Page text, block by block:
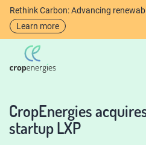
Rethink Carbon: Advancing
Learn more
CropEnergies
startup LXP